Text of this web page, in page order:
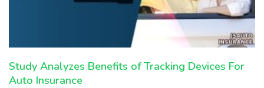
Study Analyzes Benefits of Tracking Devices For
Auto Insurance